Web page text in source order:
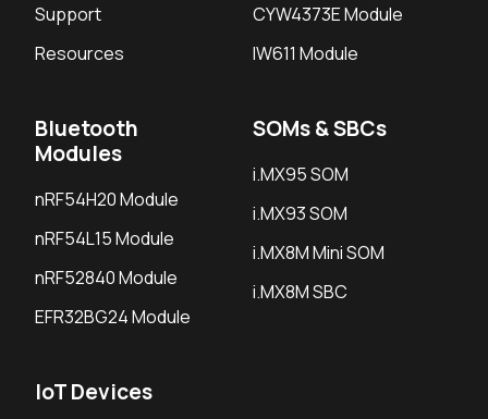
Support
Resources
CYW4373E Module
IW611 Module
Bluetooth
Modules
nRF54H20 Module
nRF54L15 Module
nRF52840 Module
EFR32BG24 Module
SOMs & SBCs
i.MX95 SOM
i.MX93 SOM
i.MX8M Mini SOM
i.MX8M SBC
IoT Devices